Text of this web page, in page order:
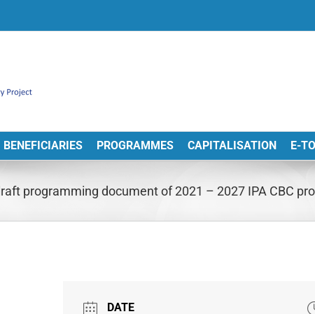
BENEFICIARIES PROGRAMMES CAPITALISATION E-
programming document of 2021 – 2027 IPA CBC
DATE